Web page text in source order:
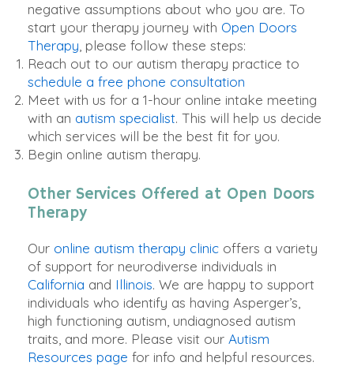
negative assumptions about who you are. To
start your therapy journey with Open Doors
Therapy , please follow these steps:
Reach out to our autism therapy practice to
schedule a free phone consultation
Meet with us for a 1-hour online intake meeting
with an autism specialist. This will help us decide
which services will be the best fit for you.
Begin online autism therapy.
Other Services Offered at Open Doors
Therapy
Our online autism therapy clinic offers a variety
of support for neurodiverse individuals in
California and Illinois. We are happy to support
individuals who identify as having Asperger’s,
high functioning autism, undiagnosed autism
traits, and more. Please visit our Autism
Resources page for info and helpful resources.